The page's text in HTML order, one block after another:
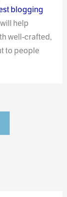
blogging
help
well-crafted,
to people